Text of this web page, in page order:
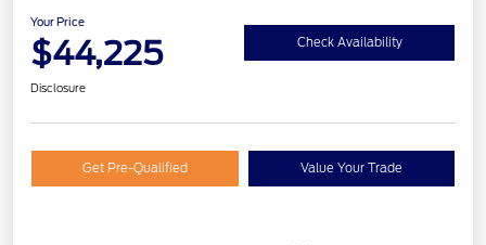
Your Price
$44,225 Check Availability
Disclosure
Get Pre-Qualified Value Your Trade